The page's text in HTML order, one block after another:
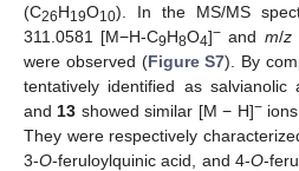
(C26H19O10). In the MS/MS
311.0581 [M−H-C9H8O4]− and m/z
were observed (Figure S7). By
tentatively identified as salvianolic
and 13 showed similar [M − H]−
They were respectively
3-O-feruloylquinic acid, and 4-O-